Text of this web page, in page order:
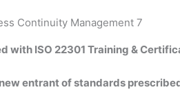
Continuity Management 7
with ISO 22301 Training &
entrant of standards